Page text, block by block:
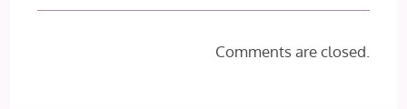
Comments are closed.